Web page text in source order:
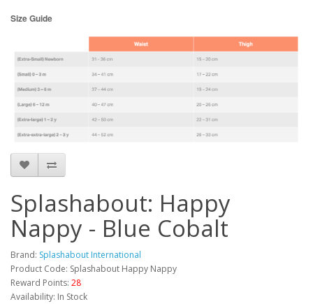
Size Guide
Splashabout: Happy
Nappy - Blue Cobalt
Brand: Splashabout International
Product Code: Splashabout Happy Nappy
Reward Points: 28
Availability: In Stock